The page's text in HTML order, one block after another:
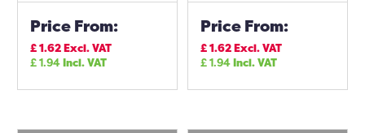
Price From:
£1.62Excl. VAT
£1.94Incl. VAT
Price From:
£1.62Excl. VAT
£1.94Incl. VAT